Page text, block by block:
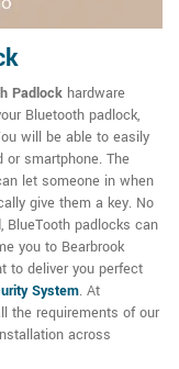
Padlock hardware
Bluetooth padlock,
will be able to easily
smartphone. The
let someone in when
give them a key. No
, BlueTooth padlocks can
you to Bearbrook
to deliver you perfect
System. At
the requirements of our
across